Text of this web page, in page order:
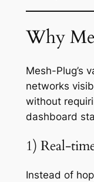
Why
Mesh-Plug’s
networks
without
dashboard
1) Real-
Instead of